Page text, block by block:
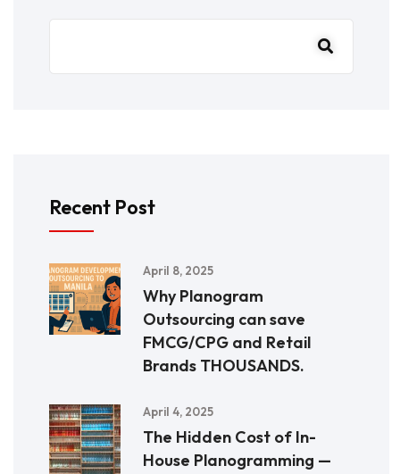
Recent Post
April 8, 2025
Why Planogram
Outsourcing can save
FMCG/CPG and Retail
Brands THOUSANDS.
April 4, 2025
The Hidden Cost of In-
House Planogramming —